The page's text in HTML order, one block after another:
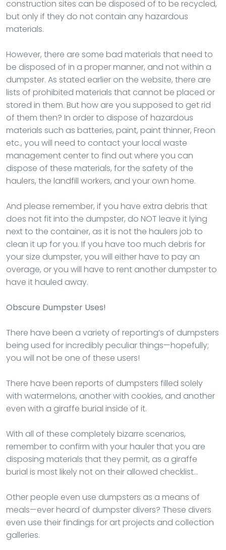
construction sites can be disposed of to be recycled,
but only if they do not contain any hazardous
materials.
However, there are some bad materials that need to
be disposed of in a proper manner, and not within a
dumpster. As stated earlier on the website, there are
lists of prohibited materials that cannot be placed or
stored in them. But how are you supposed to get rid
of them then? In order to dispose of hazardous
materials such as batteries, paint, paint thinner, Freon
etc., you will need to contact your local waste
management center to find out where you can
dispose of these materials, for the safety of the
haulers, the landfill workers, and your own home.
And please remember, if you have extra debris that
does not fit into the dumpster, do NOT leave it lying
next to the container, as it is not the haulers job to
clean it up for you. If you have too much debris for
your size dumpster, you will either have to pay an
overage, or you will have to rent another dumpster to
have it hauled away.
Obscure Dumpster Uses!
There have been a variety of reporting’s of dumpsters
being used for incredibly peculiar things—hopefully;
you will not be one of these users!
There have been reports of dumpsters filled solely
with watermelons, another with cookies, and another
even with a giraffe burial inside of it.
With all of these completely bizarre scenarios,
remember to confirm with your hauler that you are
disposing materials that they permit, as a giraffe
burial is most likely not on their allowed checklist…
Other people even use dumpsters as a means of
meals—ever heard of dumpster divers? These divers
even use their findings for art projects and collection
galleries.